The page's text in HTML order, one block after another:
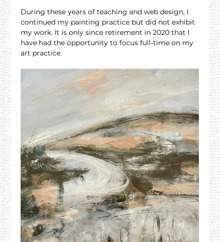
During these years of teaching and web design, I
continued my painting practice but did not exhibit
my work. It is only since retirement in 2020 that I
have had the opportunity to focus full-time on my
art practice.